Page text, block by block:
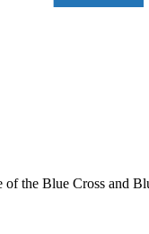
the Blue Cross and